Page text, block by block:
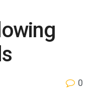
0